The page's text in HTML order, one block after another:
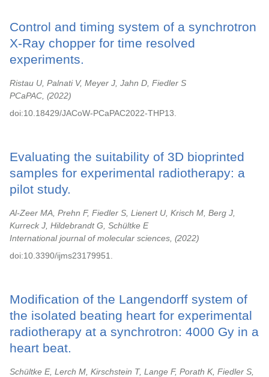
Control and timing system of a synchrotron
X-Ray chopper for time resolved
experiments.
Ristau U, Palnati V, Meyer J, Jahn D, Fiedler S
PCaPAC,
2022
doi:10.18429/JACoW-PCaPAC2022-THP13.
Evaluating the suitability of 3D bioprinted
samples for experimental radiotherapy: a
pilot study.
Al-Zeer MA, Prehn F, Fiedler S, Lienert U, Krisch M, Berg J,
Kurreck J, Hildebrandt G, Schültke E
International journal of molecular sciences,
2022
doi:10.3390/ijms23179951.
Modification of the Langendorff system of
the isolated beating heart for experimental
radiotherapy at a synchrotron: 4000 Gy in a
heart beat.
Schültke E, Lerch M, Kirschstein T, Lange F, Porath K, Fiedler S,